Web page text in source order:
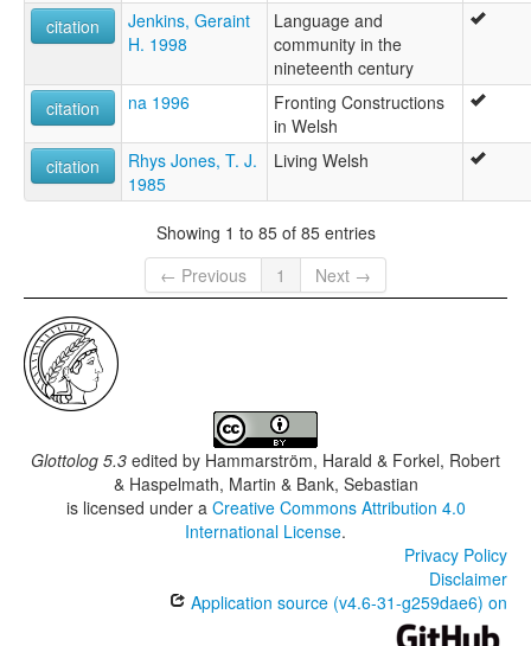
citation
Jenkins, Geraint
H. 1998
Language and
community in the
nineteenth century
citation
na 1996
Fronting Constructions
in Welsh
citation
Rhys Jones, T. J.
1985
Living Welsh
Showing 1 to 85 of 85 entries
← Previous
1 Next →
Glottolog 5.3 edited by Hammarström, Harald & Forkel, Robert
& Haspelmath, Martin & Bank, Sebastian
is licensed under a Creative Commons Attribution 4.0
International License.
Privacy Policy
Disclaimer
Application source (v4.6-31-g259dae6) on